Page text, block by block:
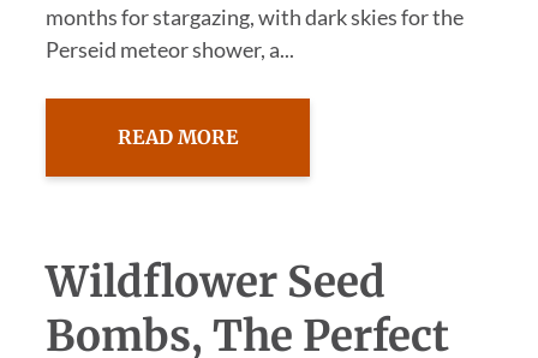
months for stargazing, with dark skies for the
Perseid meteor shower, a...
READ MORE
Wildflower Seed
Bombs, The Perfect